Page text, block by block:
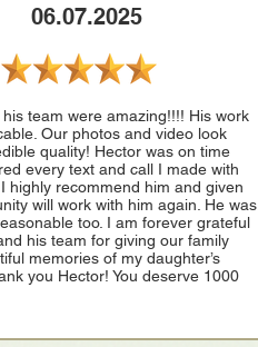
06.07.2025
team were amazing!!!! His work
Our photos and video look
quality! Hector was on time
every text and call I made with
highly recommend him and given
will work with him again. He was
too. I am forever grateful
his team for giving our family
memories of my daughter’s
you Hector! You deserve 1000